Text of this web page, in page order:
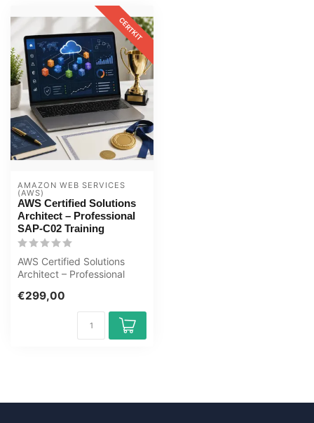
CERTKIT
AMAZON WEB SERVICES
(AWS)
AWS Certified Solutions
Architect – Professional
SAP-C02 Training
AWS Certified Solutions
Architect – Professional
Certified Te...
€299,00